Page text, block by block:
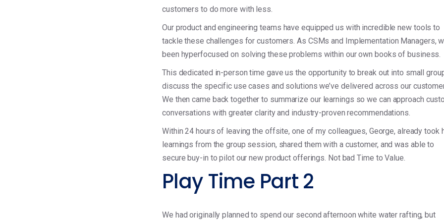
customers to do more with less.
Our product and engineering teams have equipped us with incredible new tools to
tackle these challenges for customers. As CSMs and Implementation Managers,
been hyperfocused on solving these problems within our own books of business.
This dedicated in-person time gave us the opportunity to break out into small
discuss the specific use cases and solutions we’ve delivered across our
We then came back together to summarize our learnings so we can approach
conversations with greater clarity and industry-proven recommendations.
Within 24 hours of leaving the offsite, one of my colleagues, George, already took
learnings from the group session, shared them with a customer, and was able to
secure buy-in to pilot our new product offerings. Not bad Time to Value.
Play Time Part 2
We had originally planned to spend our second afternoon white water rafting, but